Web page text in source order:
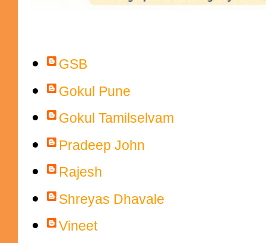
GSB
Gokul Pune
Gokul Tamilselvam
Pradeep John
Rajesh
Shreyas Dhavale
Vineet